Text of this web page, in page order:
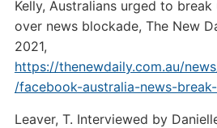
Kelly, Australians urged to
over news blockade, The New
2021,
https://thenewdaily.com.au/
/facebook-australia-news-
Leaver, T. Interviewed by